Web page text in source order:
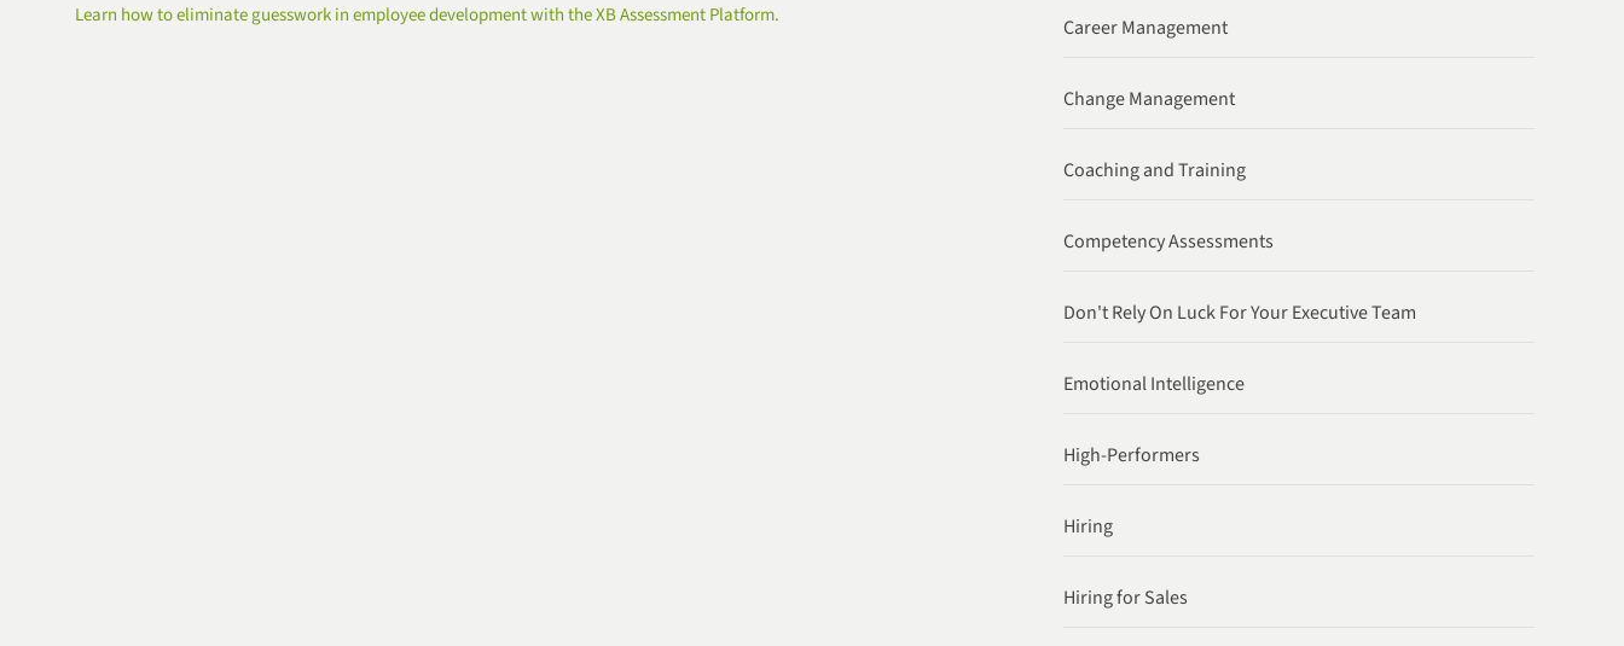
Learn how to eliminate guesswork in employee development with the XB Assessment Platform. Career Management
Change Management
Coaching and Training
Competency Assessments
Don't Rely On Luck For Your Executive Team
Emotional Intelligence
High-Performers
Hiring
Hiring for Sales